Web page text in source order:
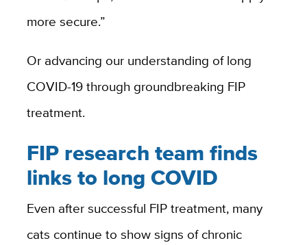
more secure.”
Or advancing our understanding of long
COVID-19 through groundbreaking FIP
treatment.
FIP research team finds
links to long COVID
Even after successful FIP treatment, many
cats continue to show signs of chronic